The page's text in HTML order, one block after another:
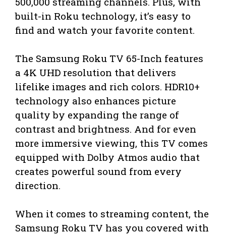
built-in Roku technology, it’s easy to
find and watch your favorite content.
The Samsung Roku TV 65-Inch features
a 4K UHD resolution that delivers
lifelike images and rich colors. HDR10+
technology also enhances picture
quality by expanding the range of
contrast and brightness. And for even
more immersive viewing, this TV comes
equipped with Dolby Atmos audio that
creates powerful sound from every
direction.
When it comes to streaming content, the
Samsung Roku TV has you covered with